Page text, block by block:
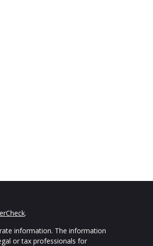
.
information. The information
or tax professionals for